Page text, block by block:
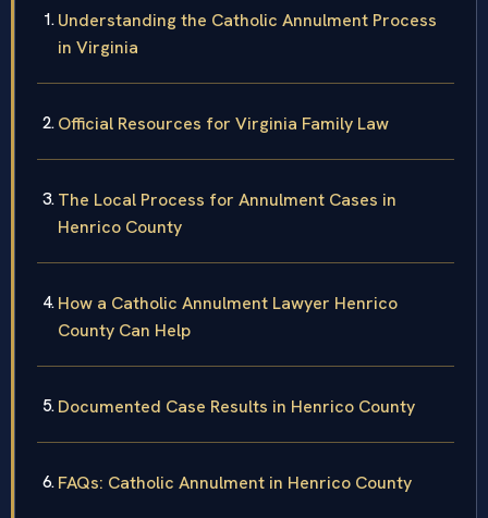
Understanding the Catholic Annulment Process
in Virginia
Official Resources for Virginia Family Law
The Local Process for Annulment Cases in
Henrico County
How a Catholic Annulment Lawyer Henrico
County Can Help
Documented Case Results in Henrico County